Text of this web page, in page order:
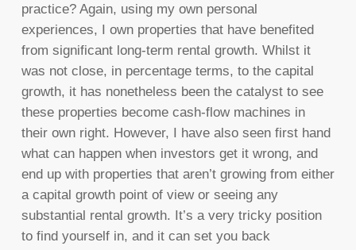
practice? Again, using my own personal
experiences, I own properties that have benefited
from significant long-term rental growth. Whilst it
was not close, in percentage terms, to the capital
growth, it has nonetheless been the catalyst to see
these properties become cash-flow machines in
their own right. However, I have also seen first hand
what can happen when investors get it wrong, and
end up with properties that aren’t growing from either
a capital growth point of view or seeing any
substantial rental growth. It’s a very tricky position
to find yourself in, and it can set you back